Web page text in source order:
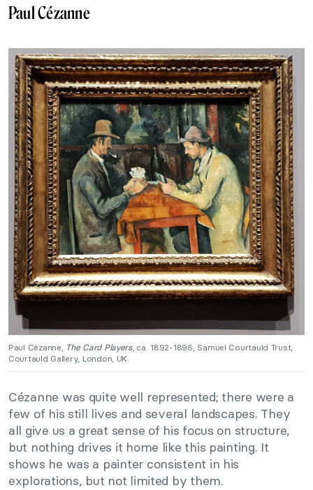
Paul Cézanne
Paul Cézanne, The Card Players, ca. 1892-1896, Samuel Courtauld Trust,
Courtauld Gallery, London, UK.
Cézanne was quite well represented; there were a
few of his still lives and several landscapes. They
all give us a great sense of his focus on structure,
but nothing drives it home like this painting. It
shows he was a painter consistent in his
explorations, but not limited by them.